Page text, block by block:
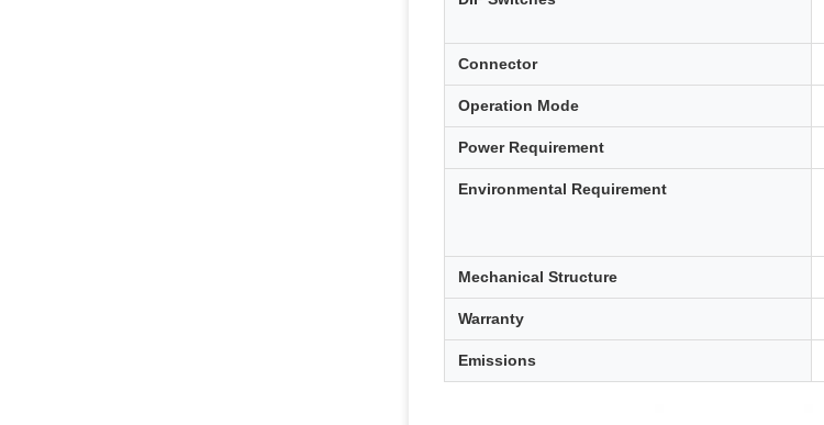
Connector
Operation Mode
Power Requirement
Environmental Requirement
Mechanical Structure
Warranty
Emissions